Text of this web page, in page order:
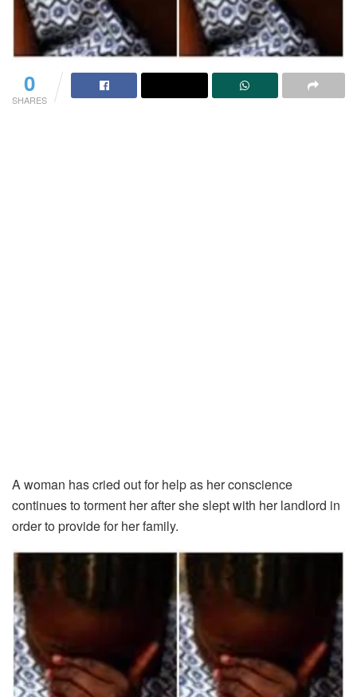
0
SHARES
A woman has cried out for help as her conscience
continues to torment her after she slept with her landlord in
order to provide for her family.